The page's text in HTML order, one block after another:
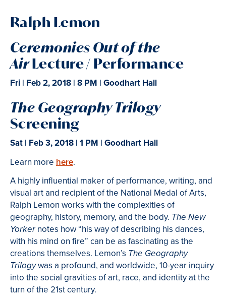
Ralph Lemon
Ceremonies Out of the
AirLecture / Performance
Fri | Feb 2, 2018 | 8 PM | Goodhart Hall
The Geography Trilogy
Screening
Sat | Feb 3, 2018 | 1 PM | Goodhart Hall
Learn more here.
A highly influential maker of performance, writing, and
visual art and recipient of the National Medal of Arts,
Ralph Lemon works with the complexities of
geography, history, memory, and the body. The New
Yorkernotes how “his way of describing his dances,
with his mind on fire” can be as fascinating as the
creations themselves. Lemon’s The Geography
Trilogywas a profound, and worldwide, 10-year inquiry
into the social gravities of art, race, and identity at the
turn of the 21st century.